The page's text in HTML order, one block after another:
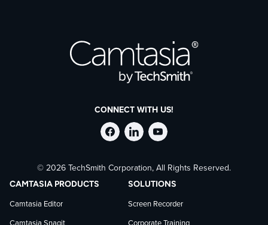
CONNECT WITH US!
Follow
TechSmith
on
Stay
current
on
Follow
TechSmith
on
© 2026 TechSmith Corporation, All Rights Reserved.
CAMTASIA PRODUCTS
Camtasia Editor
SOLUTIONS
Screen Recorder